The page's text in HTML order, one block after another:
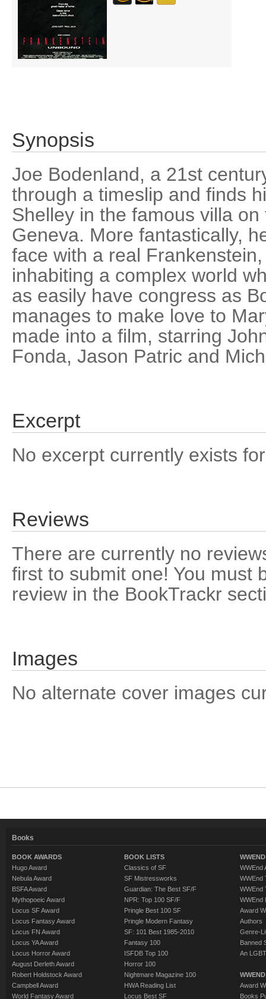
Synopsis
Joe Bodenland, a 21st
through a timeslip and finds
Shelley in the famous villa
Geneva. More fantastically,
face with a real
inhabiting a complex world
as easily have congress as
manages to make love to
made into a film, starring
Fonda, Jason Patric and
Excerpt
No excerpt currently exists
Reviews
There are currently no
first to submit one! You must
review in the BookTrackr
Images
No alternate cover images
Books
BOOK AWARDS
Hugo Award
Nebula Award
BSFA Award
Mythopoeic Award
Locus SF Award
Locus Fantasy Award
Locus FN Award
Locus YA Award
Locus Horror Award
August Derleth Award
Robert Holdstock Award
Campbell Award
World Fantasy Award
BOOK LISTS
Classics of SF
SF Mistressworks
Guardian: The Best SF/F
NPR: Top 100 SF/F
Pringle Best 100 SF
Pringle Modern Fantasy
SF: 101 Best 1985-2010
Fantasy 100
ISFDB Top 100
Horror 100
Nightmare Magazine 100
HWA Reading List
Locus Best SF
WWEnd
WWEnd
WWEnd
WWEnd
Award
Authors
Genre-
Banned
An
Award
Books